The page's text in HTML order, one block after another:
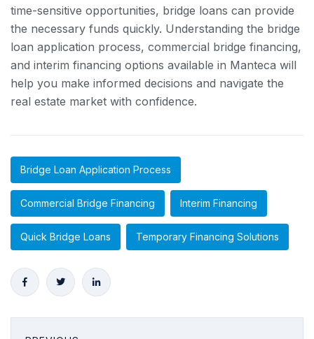
time-sensitive opportunities, bridge loans can provide
the necessary funds quickly. Understanding the bridge
loan application process, commercial bridge financing,
and interim financing options available in Manteca will
help you make informed decisions and navigate the
real estate market with confidence.
Bridge Loan Application Process
Commercial Bridge Financing Interim Financing
Quick Bridge Loans Temporary Financing Solutions